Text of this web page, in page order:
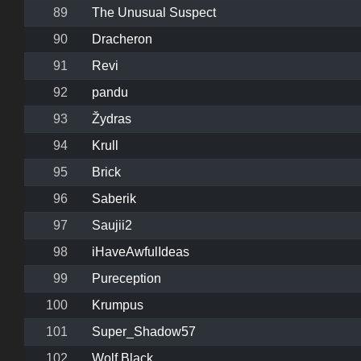
89
The Unusual Suspect
90
Dracheron
91
Revi
92
pandu
93
Žydras
94
Krull
95
Brick
96
Saberik
97
Saujii2
98
iHaveAwfulIdeas
99
Pureception
100
Krumpus
101
Super_Shadow57